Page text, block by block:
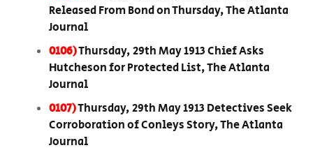
Released From Bond on Thursday, The Atlanta
Journal
0106)Thursday, 29th May 1913 Chief Asks
Hutcheson for Protected List, The Atlanta
Journal
0107)Thursday, 29th May 1913 Detectives Seek
Corroboration of Conleys Story, The Atlanta
Journal